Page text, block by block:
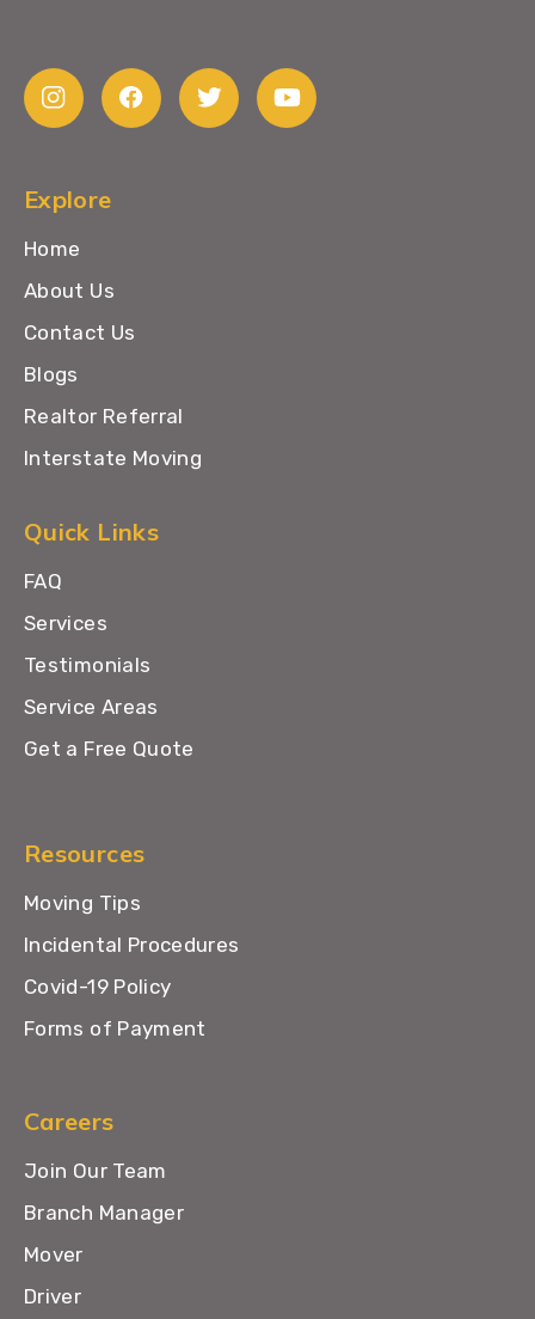
Explore
Home
About Us
Contact Us
Blogs
Realtor Referral
Interstate Moving
Quick Links
FAQ
Services
Testimonials
Service Areas
Get a Free Quote
Resources
Moving Tips
Incidental Procedures
Covid-19 Policy
Forms of Payment
Careers
Join Our Team
Branch Manager
Mover
Driver